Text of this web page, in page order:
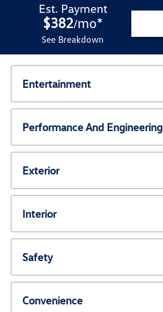
Est. Payment
$382/mo*
See Breakdown
Entertainment
Performance And Engineering
Exterior
Interior
Safety
Convenience